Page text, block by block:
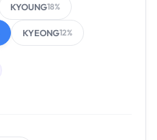
KYOUNG18%
KYEONG12%